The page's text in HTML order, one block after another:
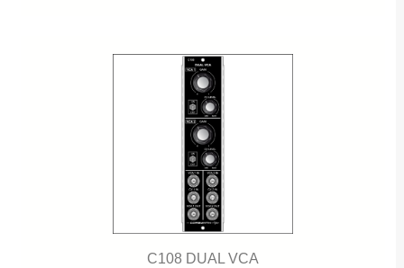
C108 DUAL VCA